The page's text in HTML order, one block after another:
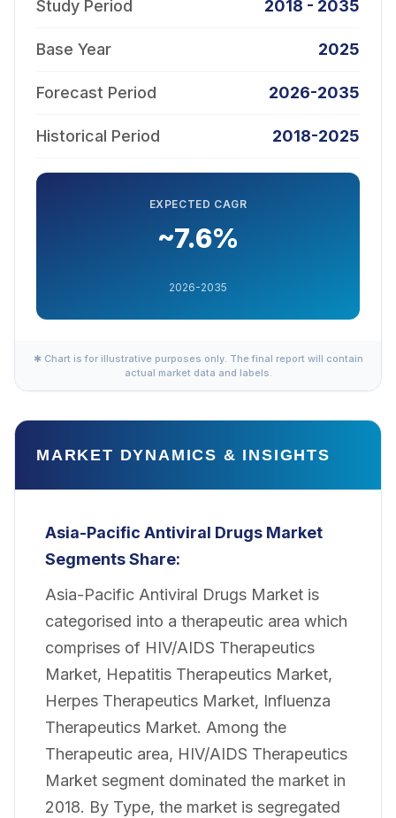
Study Period 2018 - 2035
Base Year 2025
Forecast Period 2026-2035
Historical Period 2018-2025
EXPECTED CAGR
~7.6%
2026-2035
✱ Chart is for illustrative purposes only. The final report will contain
actual market data and labels.
MARKET DYNAMICS & INSIGHTS
Asia-Pacific Antiviral Drugs Market
Segments Share:
Asia-Pacific Antiviral Drugs Market is
categorised into a therapeutic area which
comprises of HIV/AIDS Therapeutics
Market, Hepatitis Therapeutics Market,
Herpes Therapeutics Market, Influenza
Therapeutics Market. Among the
Therapeutic area, HIV/AIDS Therapeutics
Market segment dominated the market in
2018. By Type, the market is segregated